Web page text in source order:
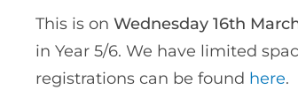
This is on Wednesday 16th
in Year 5/6. We have limited
registrations can be found here.